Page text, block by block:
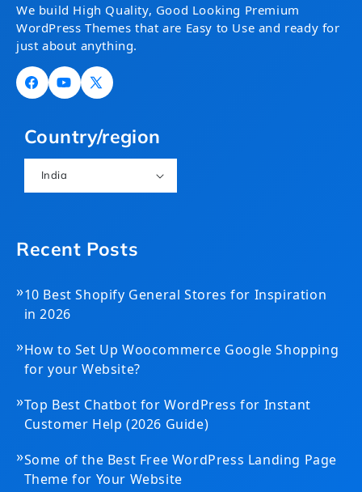
We build High Quality, Good Looking Premium
WordPress Themes that are Easy to Use and ready for
just about anything.
FacebookYouTube
X
Country/region
India
Recent Posts
»10 Best Shopify General Stores for Inspiration
in 2026
»How to Set Up Woocommerce Google Shopping
for your Website?
»Top Best Chatbot for WordPress for Instant
Customer Help (2026 Guide)
»Some of the Best Free WordPress Landing Page
Theme for Your Website